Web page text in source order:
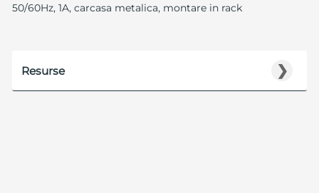
50/60Hz, 1A, carcasa metalica, montare in rack
❯
Resurse